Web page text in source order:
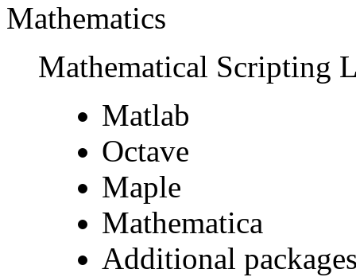
Mathematics
Mathematical Scripting
Matlab
Octave
Maple
Mathematica
Additional